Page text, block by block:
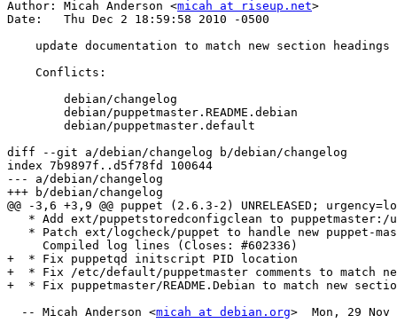
Author: Micah Anderson <micah at riseup.net>
Date:   Thu Dec 2 18:59:58 2010 -0500
    update documentation to match new section headings
    Conflicts:
diff --git a/debian/changelog b/debian/changelog
index 7b9897f..d5f78fd 100644
--- a/debian/changelog
+++ b/debian/changelog
@@ -3,6 +3,9 @@ puppet (2.6.3-2) UNRELEASED;
* Add ext/puppetstoredconfigclean to puppetmaster:/
* Patch ext/logcheck/puppet to handle new puppet-
     Compiled log lines (Closes: #602336)
+  * Fix puppetqd initscript PID location
+  * Fix /etc/default/puppetmaster comments to match
+  * Fix puppetmaster/README.Debian to match new
  -- Micah Anderson <
micah at debian.org>  Mon, 29 Nov